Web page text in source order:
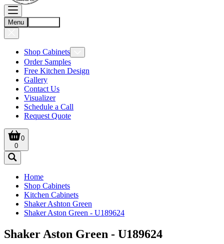
Menu
Shop Cabinets
Order Samples
Free Kitchen Design
Gallery
Contact Us
Visualizer
Schedule a Call
Request Quote
0
0
Home
Shop Cabinets
Kitchen Cabinets
Shaker Ashton Green
Shaker Aston Green - U189624
Shaker Aston Green - U189624